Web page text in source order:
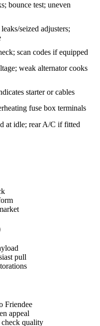
bounce test; uneven
seized adjusters;
scan codes if equipped
weak alternator cooks
starter or cables
fuse box terminals
at idle; rear A/C if fitted
pull
Friendee
appeal
check quality